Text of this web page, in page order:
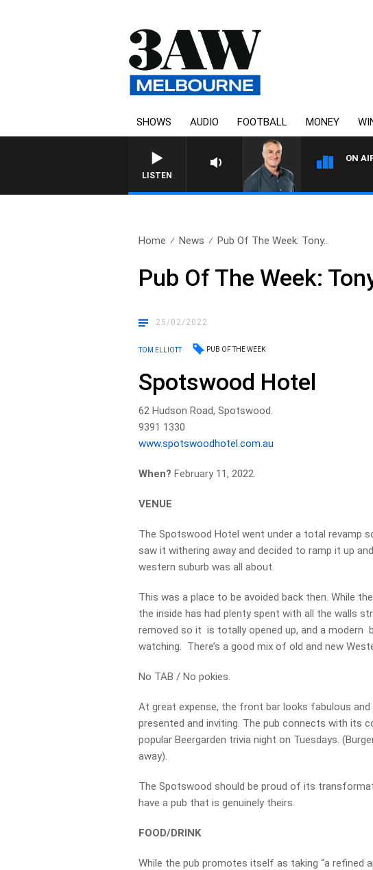
SHOWS AUDIO FOOTBALL MONEY
LISTEN
ON
Home News Pub Of The Week: Tony..
Pub Of The Week:
25/02/2022
TOM ELLIOTT PUB OF THE WEEK
Spotswood Hotel
62 Hudson Road, Spotswood.
9391 1330
www.spotswoodhotel.com.au
When? February 11, 2022.
VENUE
The Spotswood Hotel went under a total revamp
saw it withering away and decided to ramp it up
western suburb was all about.
This was a place to be avoided back then. While
the inside has had plenty spent with all the walls
removed so it is totally opened up, and a
watching. There’s a good mix of old and new
No TAB / No pokies.
At great expense, the front bar looks fabulous
presented and inviting. The pub connects with its
popular Beergarden trivia night on Tuesdays.
away).
The Spotswood should be proud of its
have a pub that is genuinely theirs.
FOOD/DRINK
While the pub promotes itself as taking “a refined